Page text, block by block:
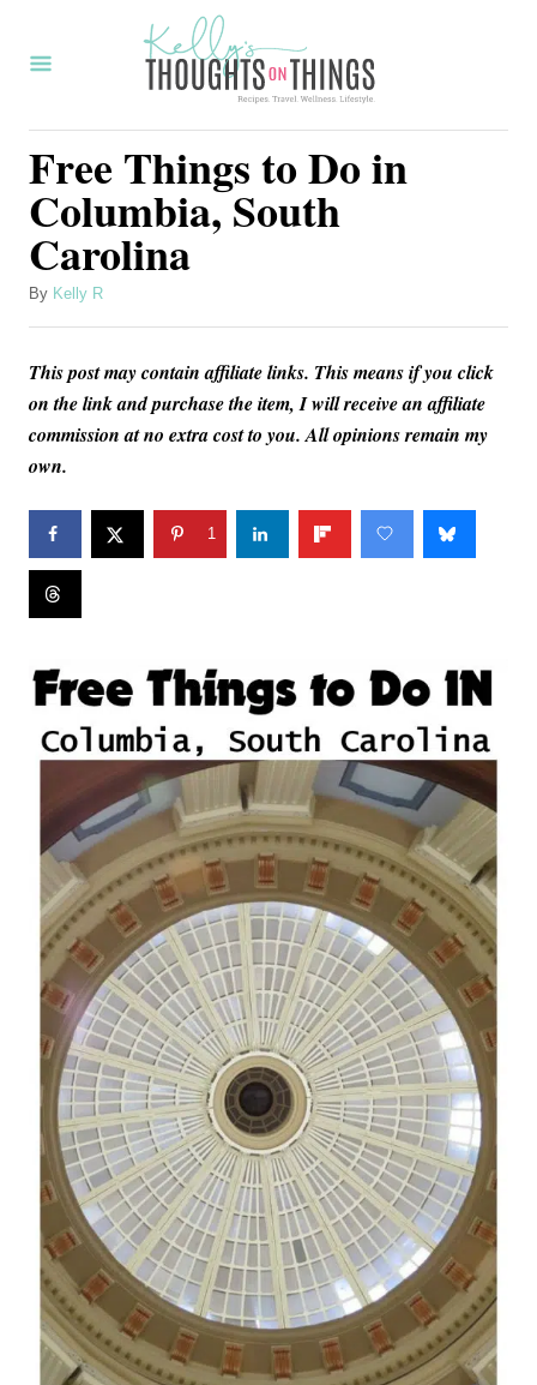
Free Things to Do in
Columbia, South
Carolina
By A
h
Kelly R
This post may contain affiliate links. This means if you click
on the link and purchase the item, I will receive an affiliate
commission at no extra cost to you. All opinions remain my
own.
1